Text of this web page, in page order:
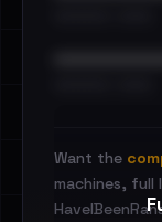
Want the
machines, full